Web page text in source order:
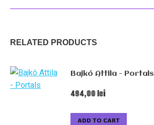
quantity
RELATED PRODUCTS
Bajkó Attila - Portals
494,00lei
ADD TO CART